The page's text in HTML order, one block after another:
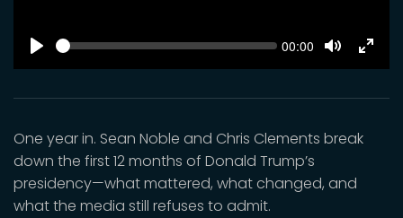
SEEK Current
00:00
Mute
One year in. Sean Noble and Chris Clements break
down the first 12 months of Donald Trump’s
presidency—what mattered, what changed, and
what the media still refuses to admit.